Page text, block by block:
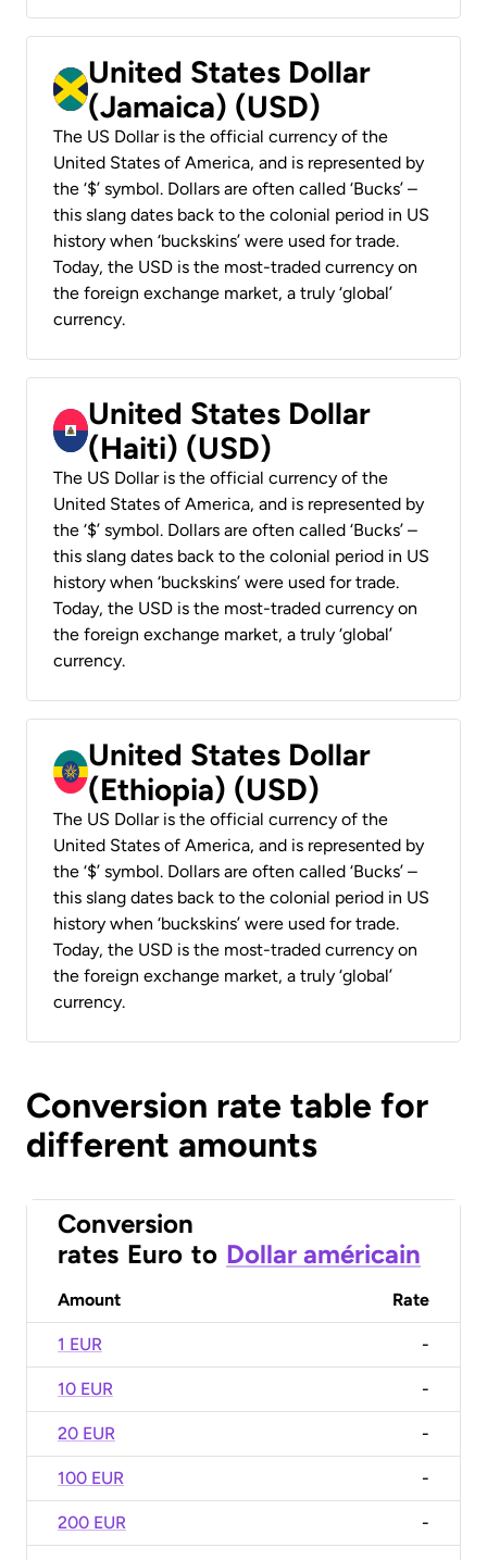
United States Dollar
(Jamaica) (USD)
The US Dollar is the official currency of the
United States of America, and is represented by
the ‘$’ symbol. Dollars are often called ‘Bucks’ –
this slang dates back to the colonial period in US
history when ‘buckskins’ were used for trade.
Today, the USD is the most-traded currency on
the foreign exchange market, a truly ‘global’
currency.
United States Dollar
(Haiti) (USD)
The US Dollar is the official currency of the
United States of America, and is represented by
the ‘$’ symbol. Dollars are often called ‘Bucks’ –
this slang dates back to the colonial period in US
history when ‘buckskins’ were used for trade.
Today, the USD is the most-traded currency on
the foreign exchange market, a truly ‘global’
currency.
United States Dollar
(Ethiopia) (USD)
The US Dollar is the official currency of the
United States of America, and is represented by
the ‘$’ symbol. Dollars are often called ‘Bucks’ –
this slang dates back to the colonial period in US
history when ‘buckskins’ were used for trade.
Today, the USD is the most-traded currency on
the foreign exchange market, a truly ‘global’
currency.
Conversion rate table for
different amounts
Conversion
rates Euro to Dollar américain
Amount Rate
1 EUR -
10 EUR -
20 EUR -
100 EUR -
200 EUR -